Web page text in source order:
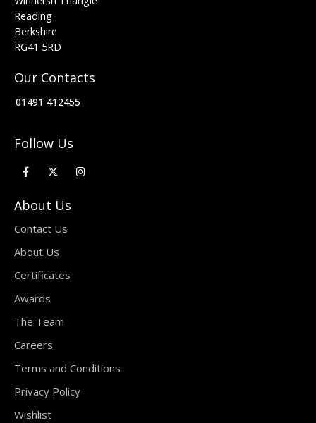
Reading
Berkshire
RG41 5RD
Our Contacts
01491 412455
Follow Us
About Us
Contact Us
About Us
Certificates
Awards
The Team
Careers
Terms and Conditions
Privacy Policy
Wishlist